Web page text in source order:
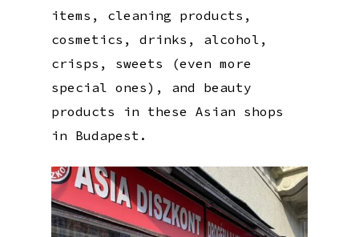
items, cleaning products,
cosmetics, drinks, alcohol,
crisps, sweets (even more
special ones), and beauty
products in these Asian shops
in Budapest.